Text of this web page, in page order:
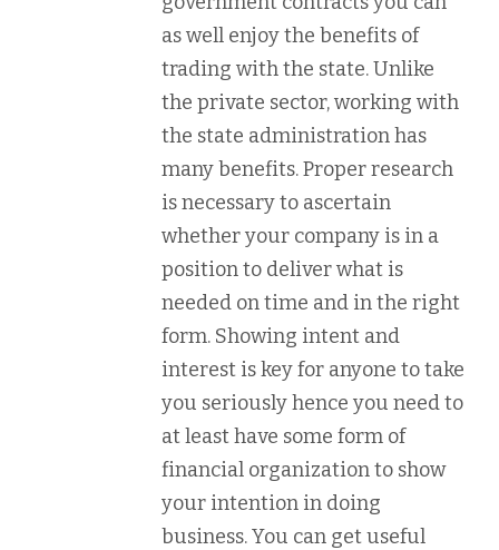
as well enjoy the benefits of
trading with the state. Unlike
the private sector, working with
the state administration has
many benefits. Proper research
is necessary to ascertain
whether your company is in a
position to deliver what is
needed on time and in the right
form. Showing intent and
interest is key for anyone to take
you seriously hence you need to
at least have some form of
financial organization to show
your intention in doing
business. You can get useful